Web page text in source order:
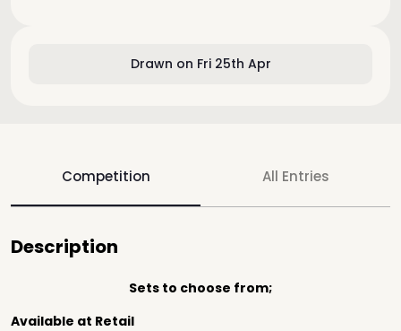
Drawn on Fri 25th Apr
Competition All Entries
Description
Sets to choose from;
Available at Retail